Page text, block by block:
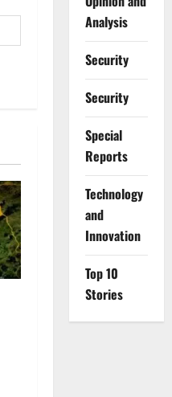
Analysis
Security
Security
Special
Reports
⁠Technology
and
Innovation
Top 10
Stories